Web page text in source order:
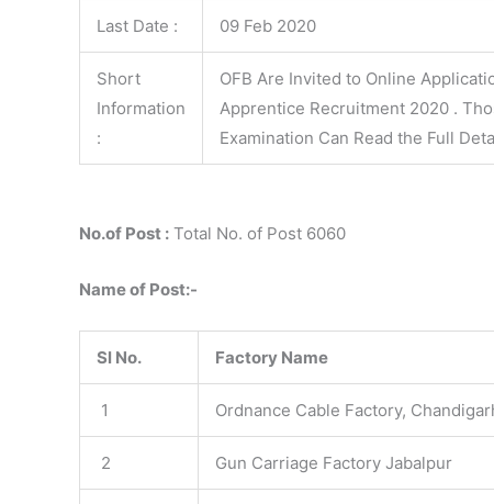
Last Date : 09 Feb 2020
Short
Information
:
OFB Are Invited to Online
Apprentice Recruitment 2020 .
Examination Can Read the Full
No.of Post : Total No. of Post 6060
Name of Post:-
Sl No. Factory Name
1 Ordnance Cable Factory,
2 Gun Carriage Factory Jabalpur